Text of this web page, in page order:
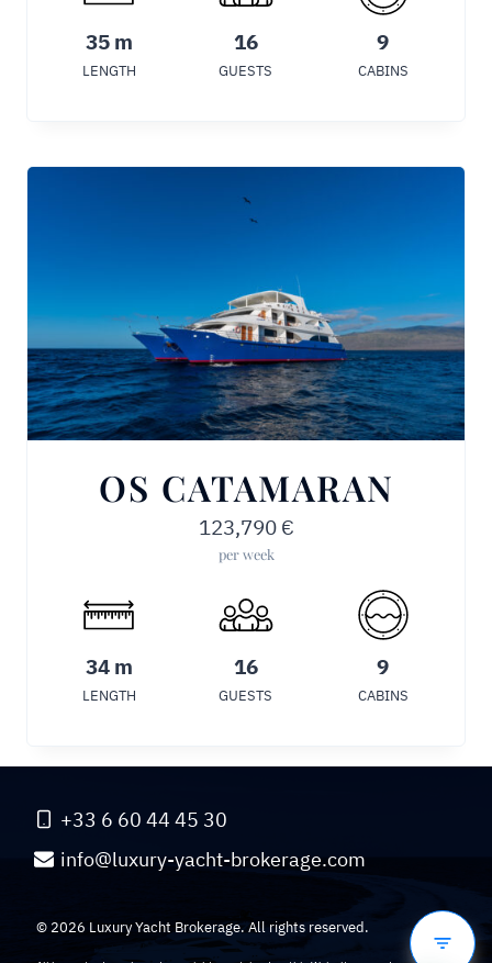
35 m
LENGTH
16
GUESTS
9
CABINS
OS CATAMARAN
123,790 €
per week
34 m
LENGTH
16
GUESTS
9
CABINS
+33 6 60 44 45 30
info@luxury-yacht-brokerage.com
© 2026 Luxury Yacht Brokerage. All rights reserved.